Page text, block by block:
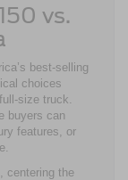
vs.
best-selling
choices
size truck.
buyers can
features, or
centering the